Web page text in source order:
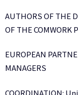
AUTHORS OF THE
OF THE COMWORK
EUROPEAN
MANAGERS
COORDINATION: